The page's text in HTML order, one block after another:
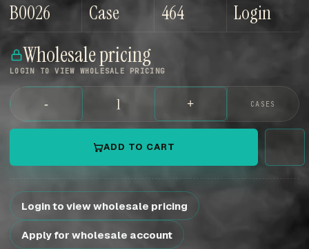
B0026 Case 464 Login
Wholesale pricing
LOGIN TO VIEW WHOLESALE PRICING
- + CASES
ADD TO CART
Login to view wholesale pricing
Apply for wholesale account